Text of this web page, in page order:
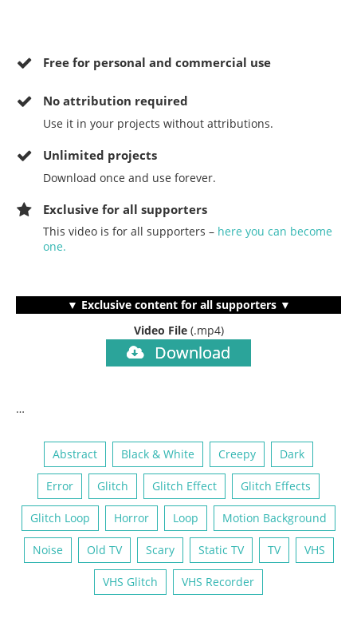
Free for personal and commercial use
Noattribution required
Use it in your projects without attributions.
Unlimited projects
Download once and use forever.
Exclusive for all supporters
This video is for all supporters – here you can become
one.
▼ Exclusive content for all supporters ▼
Video File (.mp4)
Download
…
Abstract Black & White Creepy Dark
Error Glitch Glitch Effect Glitch Effects
Glitch Loop Horror Loop Motion Background
Noise Old TV Scary Static TV TV VHS
VHS Glitch VHS Recorder